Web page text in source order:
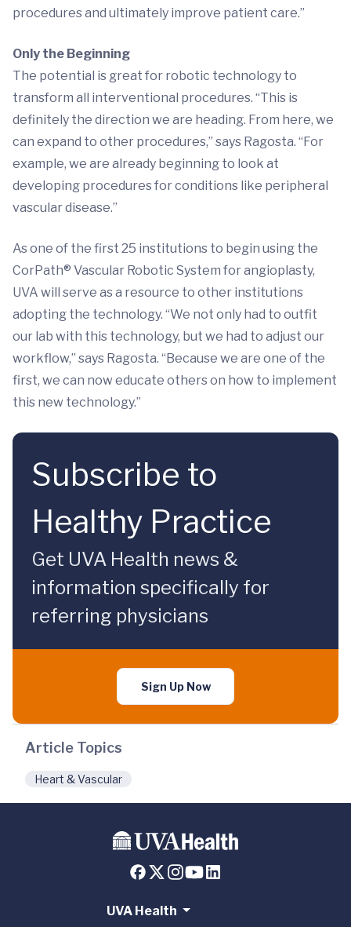
procedures and ultimately improve patient care.”
Only the Beginning
The potential is great for robotic technology to
transform all interventional procedures. “This is
definitely the direction we are heading. From here, we
can expand to other procedures,” says Ragosta. “For
example, we are already beginning to look at
developing procedures for conditions like peripheral
vascular disease.”
As one of the first 25 institutions to begin using the
CorPath® Vascular Robotic System for angioplasty,
UVA will serve as a resource to other institutions
adopting the technology. “We not only had to outfit
our lab with this technology, but we had to adjust our
workflow,” says Ragosta. “Because we are one of the
first, we can now educate others on how to implement
this new technology.”
Subscribe to
Healthy Practice
Get UVA Health news &
information specifically for
referring physicians
Sign Up Now
Article Topics
Heart & Vascular
UVA Health